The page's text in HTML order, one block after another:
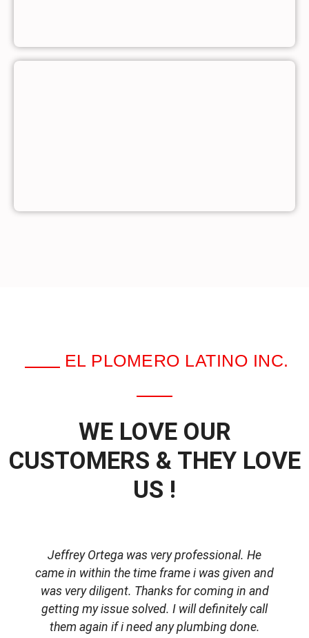
EL PLOMERO LATINO INC.
WE LOVE OUR
CUSTOMERS & THEY LOVE
US !
Jeffrey Ortega was very professional. He
came in within the time frame i was given and
was very diligent. Thanks for coming in and
getting my issue solved. I will definitely call
them again if i need any plumbing done.